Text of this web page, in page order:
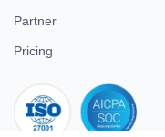
Partner
Pricing